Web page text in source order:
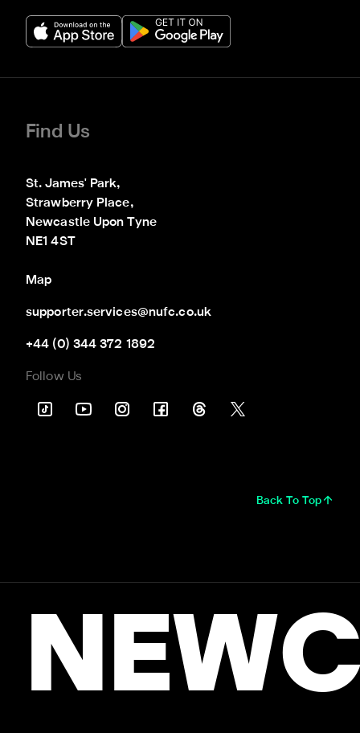
Find Us
St. James' Park,
Strawberry Place,
Newcastle Upon Tyne
NE1 4ST
Map
supporter.services@nufc.co.uk
+44 (0) 344 372 1892
Follow Us
Back To Top